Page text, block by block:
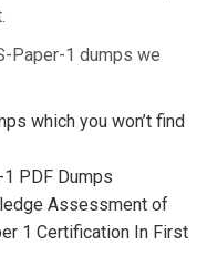
Paper-1 dumps we
which you won’t find
PDF Dumps
Assessment of
1 Certification In First